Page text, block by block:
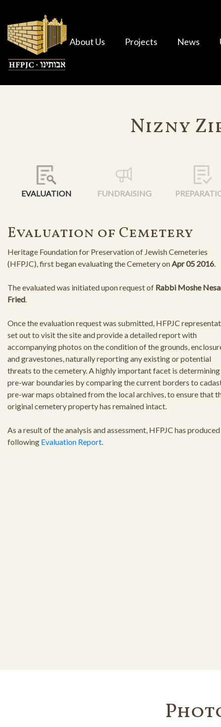
About Us Projects News
Nizny
EVALUATION FUNDRAISING
Evaluation of Cemetery
Heritage Foundation for Preservation of Jewish Cemeteries
(HFPJC), first began evaluating the Cemetery on Apr 05 2016
The evaluated was initiated upon request of Rabbi Moshe
Fried
Once the evaluation request was submitted, HFPJC
set out to visit the site and provide a detailed report with
accompanying photos on the condition of the grounds,
and gravestones, naturally reporting any existing or potential
threats to the cemetery. A highly important facet is
pre-war boundaries by comparing the current borders to
pre-war maps obtained from the local archives, to ensure that
original cemetery property has remained intact.
As a result of the analysis and assessment, HFPJC has
following Evaluation Report